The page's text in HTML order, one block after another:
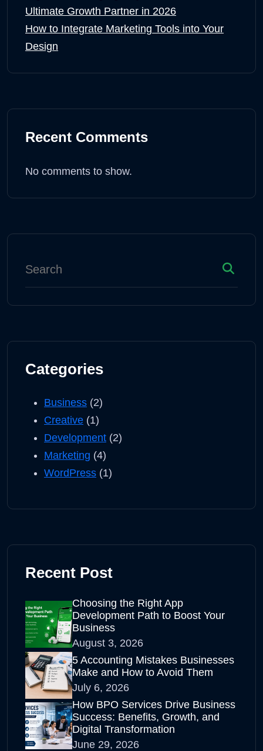
Ultimate Growth Partner in 2026
How to Integrate Marketing Tools into Your
Design
Recent Comments
No comments to show.
Categories
Business (2)
Creative (1)
Development (2)
Marketing (4)
WordPress (1)
Recent Post
Choosing the Right App
Development Path to Boost Your
Business
August 3, 2026
5 Accounting Mistakes Businesses
Make and How to Avoid Them
July 6, 2026
How BPO Services Drive Business
Success: Benefits, Growth, and
Digital Transformation
June 29, 2026